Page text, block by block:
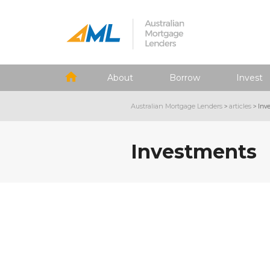
About Borrow Invest
Australian Mortgage Lenders > articles >
Investments